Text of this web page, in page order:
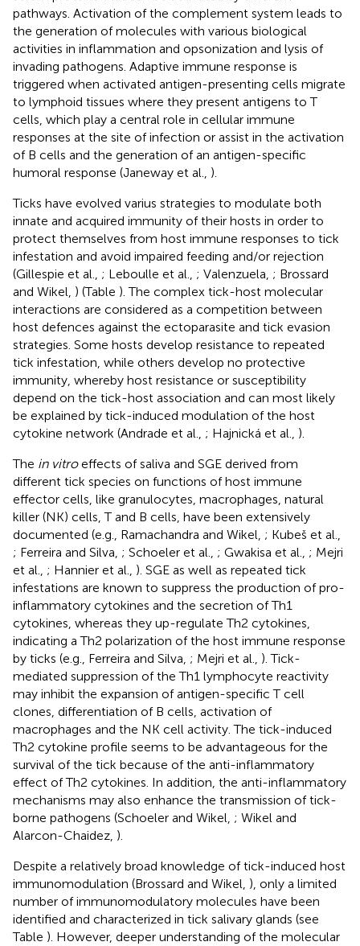
pathways. Activation of the complement system leads to
the generation of molecules with various biological
activities in inflammation and opsonization and lysis of
invading pathogens. Adaptive immune response is
triggered when activated antigen-presenting cells migrate
to lymphoid tissues where they present antigens to T
cells, which play a central role in cellular immune
responses at the site of infection or assist in the activation
of B cells and the generation of an antigen-specific
humoral response (Janeway et al., ).
Ticks have evolved varius strategies to modulate both
innate and acquired immunity of their hosts in order to
protect themselves from host immune responses to tick
infestation and avoid impaired feeding and/or rejection
(Gillespie et al., ; Leboulle et al., ; Valenzuela, ; Brossard
and Wikel, ) (Table ). The complex tick-host molecular
interactions are considered as a competition between
host defences against the ectoparasite and tick evasion
strategies. Some hosts develop resistance to repeated
tick infestation, while others develop no protective
immunity, whereby host resistance or susceptibility
depend on the tick-host association and can most likely
be explained by tick-induced modulation of the host
cytokine network (Andrade et al., ; Hajnická et al., ).
The in vitroeffects of saliva and SGE derived from
different tick species on functions of host immune
effector cells, like granulocytes, macrophages, natural
killer (NK) cells, T and B cells, have been extensively
documented (e.g., Ramachandra and Wikel, ; Kubeš et al.,
; Ferreira and Silva, ; Schoeler et al., ; Gwakisa et al., ; Mejri
et al., ; Hannier et al., ). SGE as well as repeated tick
infestations are known to suppress the production of pro-
inflammatory cytokines and the secretion of Th1
cytokines, whereas they up-regulate Th2 cytokines,
indicating a Th2 polarization of the host immune response
by ticks (e.g., Ferreira and Silva, ; Mejri et al., ). Tick-
mediated suppression of the Th1 lymphocyte reactivity
may inhibit the expansion of antigen-specific T cell
clones, differentiation of B cells, activation of
macrophages and the NK cell activity. The tick-induced
Th2 cytokine profile seems to be advantageous for the
survival of the tick because of the anti-inflammatory
effect of Th2 cytokines. In addition, the anti-inflammatory
mechanisms may also enhance the transmission of tick-
borne pathogens (Schoeler and Wikel, ; Wikel and
Alarcon-Chaidez, ).
Despite a relatively broad knowledge of tick-induced host
immunomodulation (Brossard and Wikel, ), only a limited
number of immunomodulatory molecules have been
identified and characterized in tick salivary glands (see
Table ). However, deeper understanding of the molecular